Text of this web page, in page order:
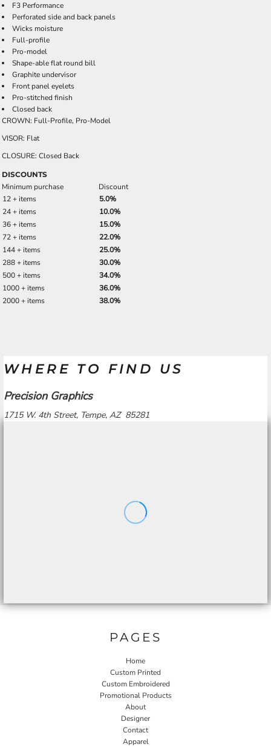
F3 Performance
Perforated side and back panels
Wicks moisture
Full-profile
Pro-model
Shape-able flat round bill
Graphite undervisor
Front panel eyelets
Pro-stitched finish
Closed back
CROWN: Full-Profile, Pro-Model
VISOR: Flat
CLOSURE: Closed Back
DISCOUNTS
Minimum purchase
Discount
12 + items
5.0%
24 + items
10.0%
36 + items
15.0%
72 + items
22.0%
144 + items
25.0%
288 + items
30.0%
500 + items
34.0%
1000 + items
36.0%
2000 + items
38.0%
WHERE TO FIND US
Precision Graphics
1715 W. 4th Street, Tempe, AZ 85281
PAGES
Home
Custom Printed
Custom Embroidered
Promotional Products
About
Designer
Contact
Apparel